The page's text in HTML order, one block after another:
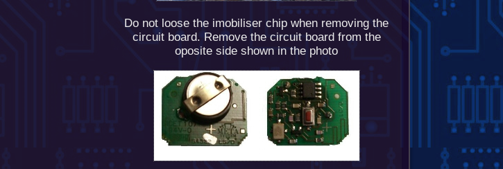
Do not loose the imobiliser chip when removing the
circuit board. Remove the circuit board from the
oposite side shown in the photo